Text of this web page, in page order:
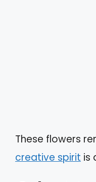
These flowers
creative spirit is